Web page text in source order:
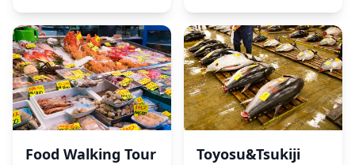
Food Walking Tour
Toyosu&Tsukiji